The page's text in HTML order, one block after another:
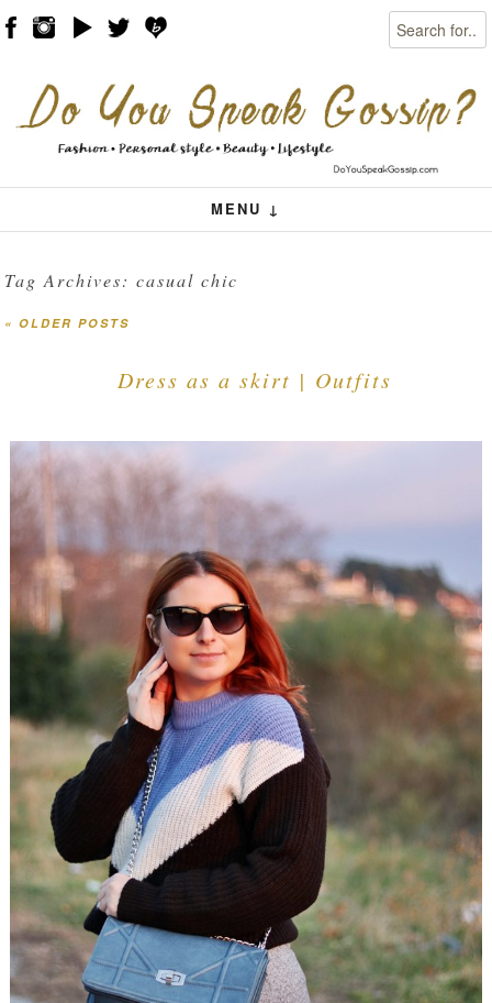
Search
MENU ↓
Menu
Skip to content
Tag Archives:casual chic
« OLDER POSTS
Dress as a skirt | Outfits